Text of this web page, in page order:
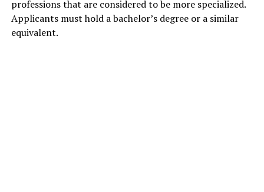
professions that are considered to be more specialized.
Applicants must hold a bachelor’s degree or a similar
equivalent.